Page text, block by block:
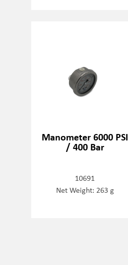
Manometer 6000 PSI
/ 400 Bar
10691
Net Weight: 263 g